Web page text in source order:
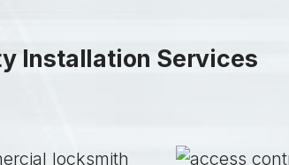
Installation Services